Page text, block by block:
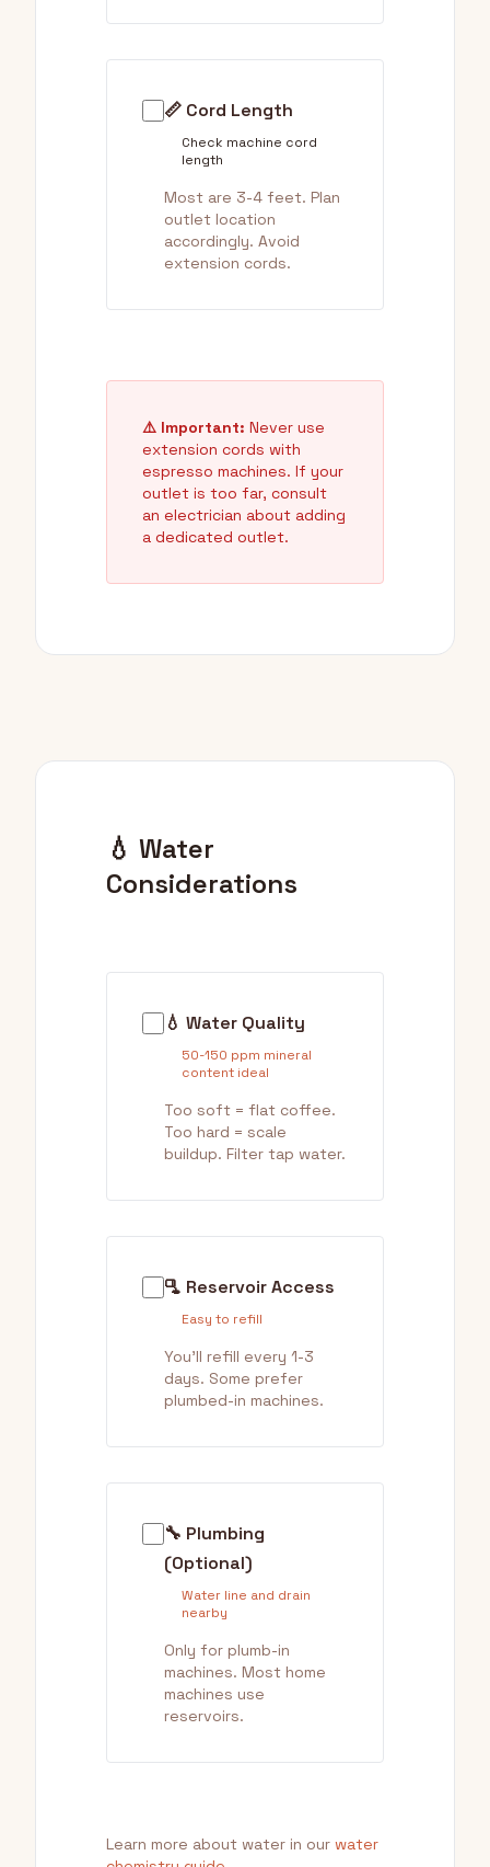
📏 Cord Length
Check machine cord
length
Most are 3-4 feet. Plan
outlet location
accordingly. Avoid
extension cords.
⚠️ Important: Never use
extension cords with
espresso machines. If your
outlet is too far, consult
an electrician about adding
a dedicated outlet.
💧 Water
Considerations
💧 Water Quality
50-150 ppm mineral
content ideal
Too soft = flat coffee.
Too hard = scale
buildup. Filter tap water.
🫗 Reservoir Access
Easy to refill
You'll refill every 1-3
days. Some prefer
plumbed-in machines.
🔧 Plumbing
(Optional)
Water line and drain
nearby
Only for plumb-in
machines. Most home
machines use
reservoirs.
Learn more about water in our water